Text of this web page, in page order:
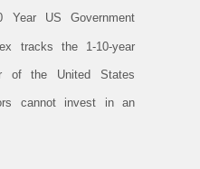
Year US Government
tracks the 1-10-year
of the United States
cannot invest in an